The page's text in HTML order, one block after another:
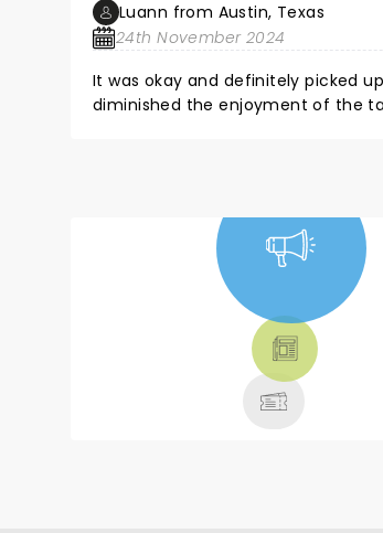
Luann from Austin, Texas
24th November 2024
It was okay and definitely picked
diminished the enjoyment of the